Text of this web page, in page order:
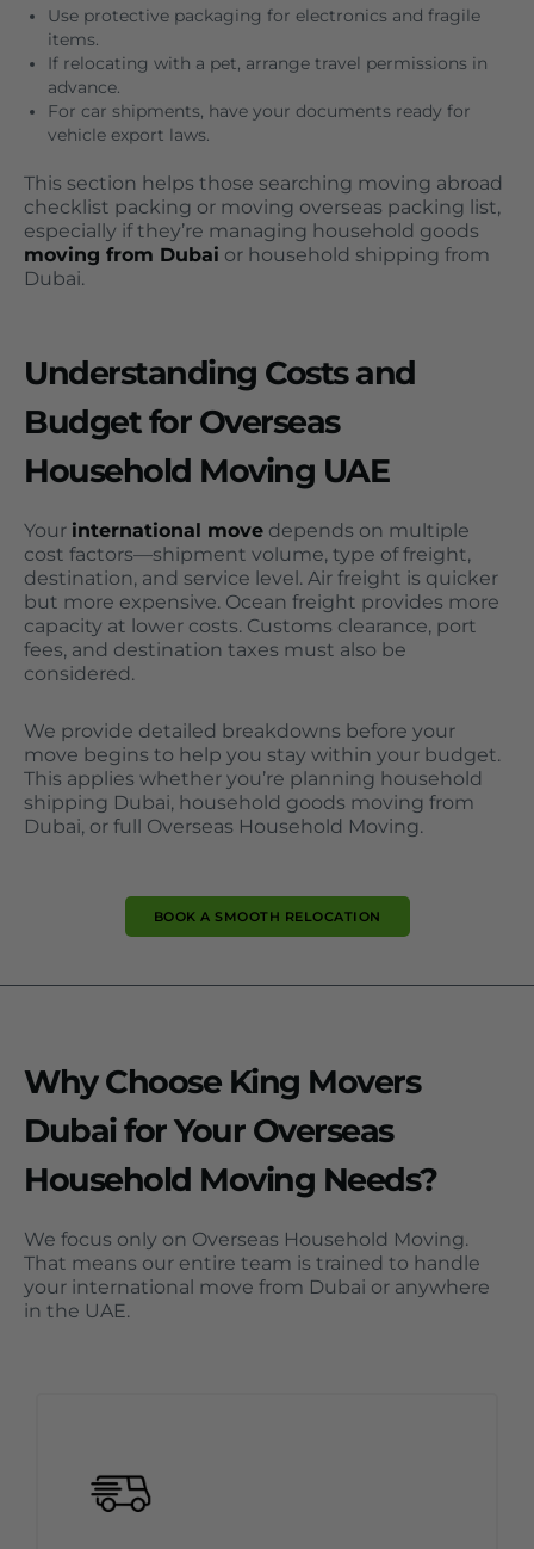
Use protective packaging for electronics and fragile
items.
If relocating with a pet, arrange travel permissions in
advance.
For car shipments, have your documents ready for
vehicle export laws.
This section helps those searching moving abroad
checklist packing or moving overseas packing list,
especially if they’re managing household goods
moving from Dubai or household shipping from
Dubai.
Understanding Costs and
Budget for Overseas
Household Moving UAE
Your international move depends on multiple
cost factors—shipment volume, type of freight,
destination, and service level. Air freight is quicker
but more expensive. Ocean freight provides more
capacity at lower costs. Customs clearance, port
fees, and destination taxes must also be
considered.
We provide detailed breakdowns before your
move begins to help you stay within your budget.
This applies whether you’re planning household
shipping Dubai, household goods moving from
Dubai, or full Overseas Household Moving.
BOOK A SMOOTH RELOCATION
Why Choose King Movers
Dubai for Your Overseas
Household Moving Needs?
We focus only on Overseas Household Moving.
That means our entire team is trained to handle
your international move from Dubai or anywhere
in the UAE.